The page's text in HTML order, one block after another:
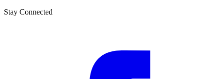
Stay Connected